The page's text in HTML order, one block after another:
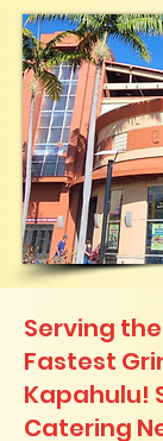
Serving
Fastest
Kapahulu!
Catering